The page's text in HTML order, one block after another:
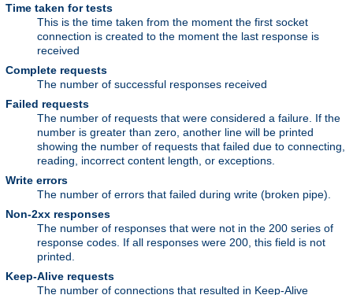
Time taken for tests
This is the time taken from the moment the first socket
connection is created to the moment the last response is
received
Complete requests
The number of successful responses received
Failed requests
The number of requests that were considered a failure. If the
number is greater than zero, another line will be printed
showing the number of requests that failed due to connecting,
reading, incorrect content length, or exceptions.
Write errors
The number of errors that failed during write (broken pipe).
Non-2xx responses
The number of responses that were not in the 200 series of
response codes. If all responses were 200, this field is not
printed.
Keep-Alive requests
The number of connections that resulted in Keep-Alive